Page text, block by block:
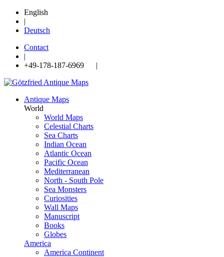
English
|
Deutsch
Contact
|
+49-178-187-6969 |
Antique Maps
World
World Maps
Celestial Charts
Sea Charts
Indian Ocean
Atlantic Ocean
Pacific Ocean
Mediterranean
North - South Pole
Sea Monsters
Curiosities
Wall Maps
Manuscript
Books
Globes
America
America Continent